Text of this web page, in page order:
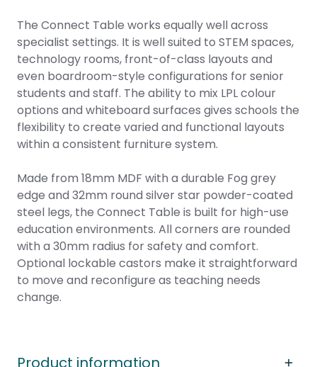
The Connect Table works equally well across
specialist settings. It is well suited to STEM spaces,
technology rooms, front-of-class layouts and
even boardroom-style configurations for senior
students and staff. The ability to mix LPL colour
options and whiteboard surfaces gives schools the
flexibility to create varied and functional layouts
within a consistent furniture system.
Made from 18mm MDF with a durable Fog grey
edge and 32mm round silver star powder-coated
steel legs, the Connect Table is built for high-use
education environments. All corners are rounded
with a 30mm radius for safety and comfort.
Optional lockable castors make it straightforward
to move and reconfigure as teaching needs
change.
Product information